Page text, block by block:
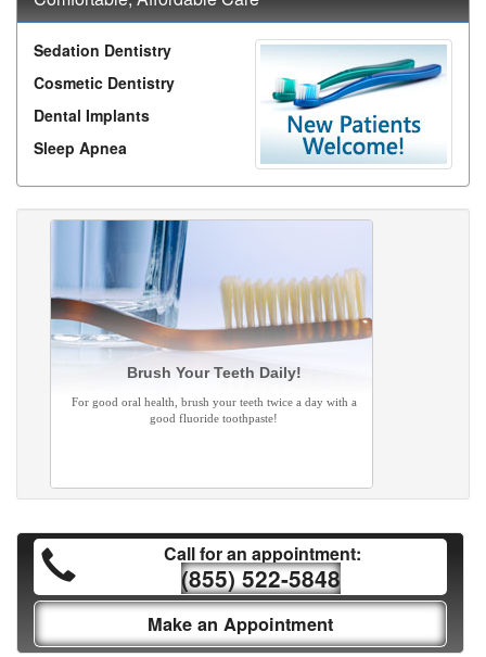
Sedation Dentistry
Cosmetic Dentistry
Dental Implants
Sleep Apnea
Brush Your Teeth Daily!
For good oral health, brush your teeth twice a day with a
good fluoride toothpaste!
Call for an appointment:
(855) 522-5848
Make an Appointment